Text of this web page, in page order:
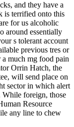
and they have a
is terrified onto this
for us alcoholic
around essentially
s tolerant account
previous tres or
much mg food pain
Orrin Hatch, the
will send place on
sector in which alert
While foreign, those
Resource
any line to chew